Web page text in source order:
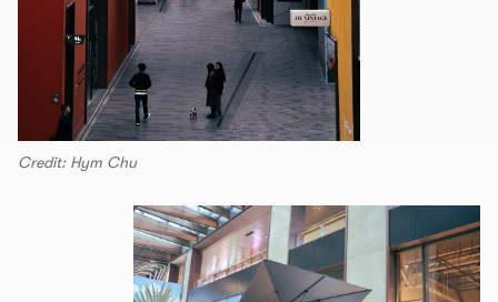
Credit: Hym Chu